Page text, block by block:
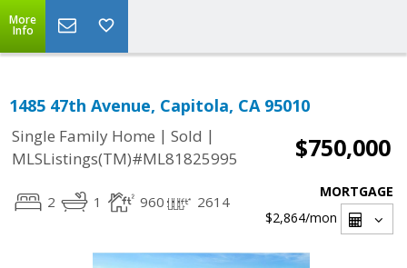
More
Info
1485 47th Avenue, Capitola, CA 95010
Single Family Home | Sold |
MLSListings(TM)#ML81825995
$750,000
2 1 960 2614
MORTGAGE
$2,864/mon